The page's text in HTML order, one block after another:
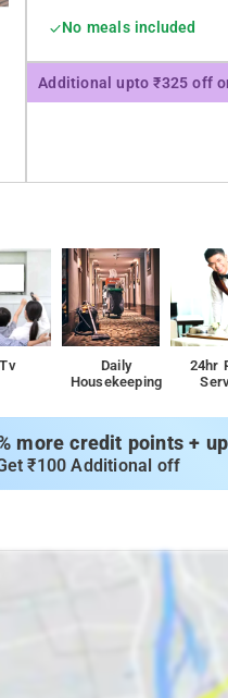
No meals included
Additional upto ₹325 off
Tv
Daily
Housekeeping
24hr
more credit points +
₹100 Additional off